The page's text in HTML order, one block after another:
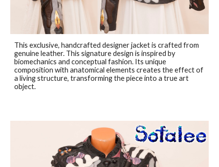
This exclusive, handcrafted designer jacket is crafted from
genuine leather. This signature design is inspired by
biomechanics and conceptual fashion. Its unique
composition with anatomical elements creates the effect of
a living structure, transforming the piece into a true art
object.